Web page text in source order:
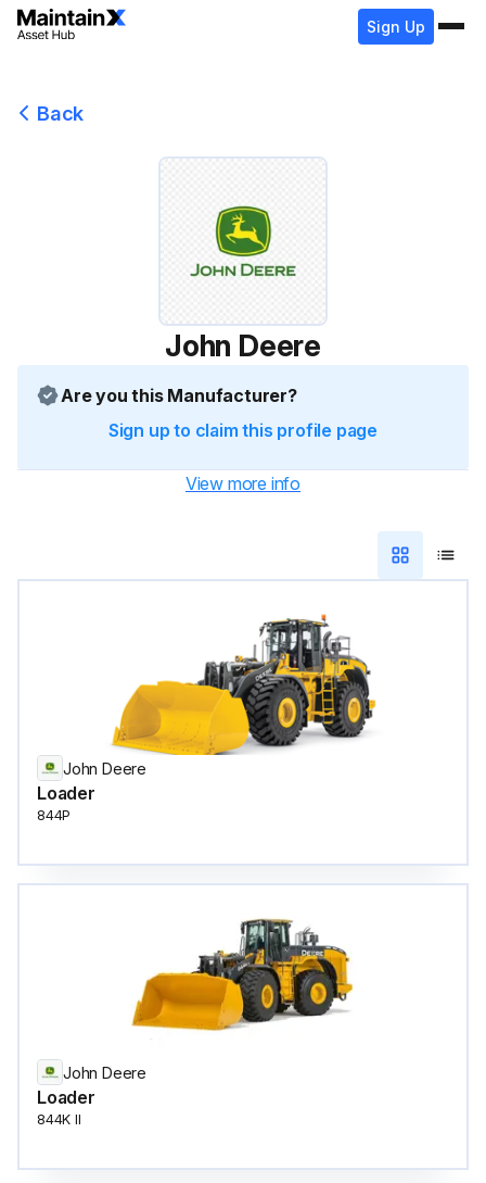
Sign Up
Back
John Deere
Are you this Manufacturer?
Sign up to claim this profile page
View more info
John Deere
Loader
844P
John Deere
Loader
844K II